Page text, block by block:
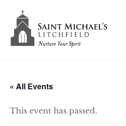
content
« All Events
This event has passed.